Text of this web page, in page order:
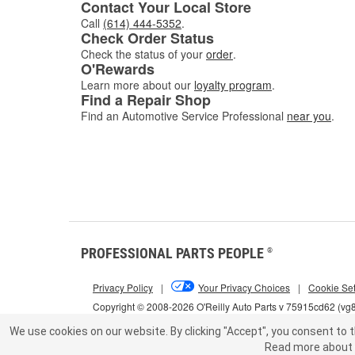
Contact Your Local Store
Call (614) 444-5352.
Check Order Status
Check the status of your order.
O'Rewards
Learn more about our loyalty program.
Find a Repair Shop
Find an Automotive Service Professional near you.
PROFESSIONAL PARTS PEOPLE ®
Copyright © 2008-2026 O'Reilly Auto Parts v 75915cd62
Privacy Policy | Your Privacy Choices | Cookie
We use cookies on our website. By clicking "Accept", you consent to
Read more about